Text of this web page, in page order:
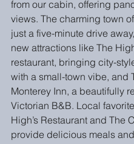
from our cabin, offering
views. The charming town
just a five-minute drive
new attractions like The
restaurant, bringing city-
with a small-town vibe, and
Monterey Inn, a beautifully
Victorian B&B. Local
High’s Restaurant and The
provide delicious meals